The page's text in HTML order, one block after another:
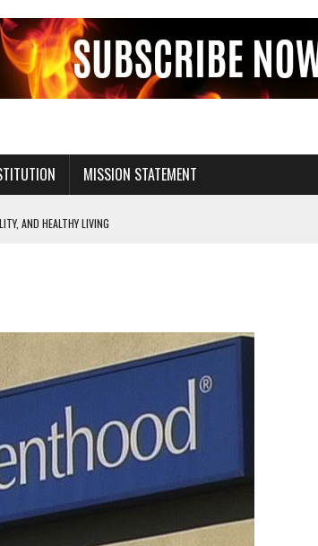
MISSION STATEMENT
AND HEALTHY LIVING
CHURCH AS THE CHURCH OF ENGLAND
FOR THE BABY IN THE WOMB
AND PROGRAMS SUCH AS TRUE LOVE WAITS
ONLY EDUCATION AND PROGRAMS SUCH AS TRUE LOVE WAITS